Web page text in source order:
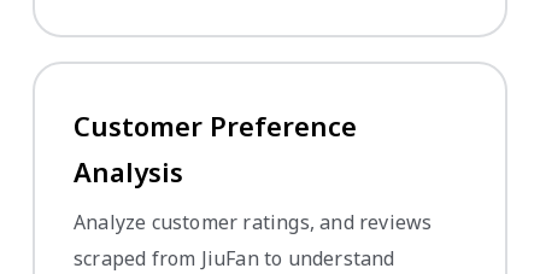
Customer Preference
Analysis
Analyze customer ratings, and reviews
scraped from JiuFan to understand